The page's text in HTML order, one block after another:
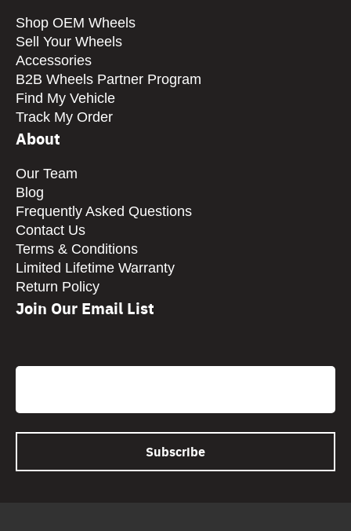
Shop OEM Wheels
Sell Your Wheels
Accessories
B2B Wheels Partner Program
Find My Vehicle
Track My Order
About
Our Team
Blog
Frequently Asked Questions
Contact Us
Terms & Conditions
Limited Lifetime Warranty
Return Policy
Join Our Email List
Email